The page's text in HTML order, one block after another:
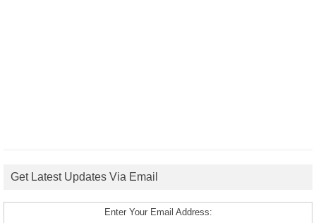
Get Latest Updates Via Email
Enter Your Email Address: